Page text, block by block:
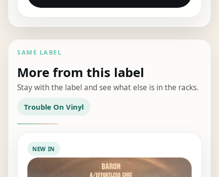
SAME LABEL
More from this label
Stay with the label and see what else is in the racks.
Trouble On Vinyl
NEW IN